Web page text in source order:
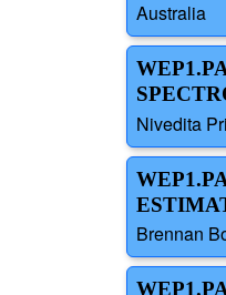
Australia
Nivedita
Brennan